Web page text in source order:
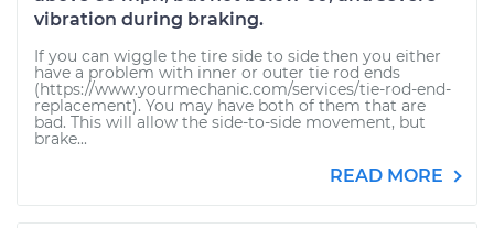
vibration during braking.
If you can wiggle the tire side to side then you either
have a problem with inner or outer tie rod ends
(https://www.yourmechanic.com/services/tie-rod-end-
replacement). You may have both of them that are
bad. This will allow the side-to-side movement, but
brake...
READ MORE